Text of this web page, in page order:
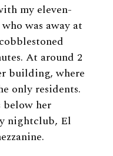
my eleven-
was away at
At around 2
building, where
only residents.
below her
nightclub, El